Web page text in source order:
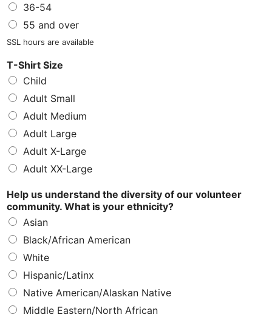
36-54
55 and over
SSL hours are available
T-Shirt Size
Child
Adult Small
Adult Medium
Adult Large
Adult X-Large
Adult XX-Large
Help us understand the diversity of our volunteer
community. What is your ethnicity?
Asian
Black/African American
White
Hispanic/Latinx
Native American/Alaskan Native
Middle Eastern/North African